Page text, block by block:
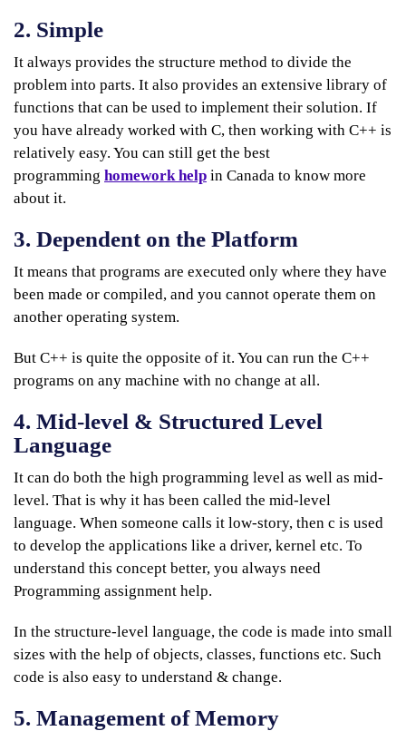
2. Simple
It always provides the structure method to divide the
problem into parts. It also provides an extensive library of
functions that can be used to implement their solution. If
you have already worked with C, then working with C++ is
relatively easy. You can still get the best
programming homework help in Canada to know more
about it.
3. Dependent on the Platform
It means that programs are executed only where they have
been made or compiled, and you cannot operate them on
another operating system.
But C++ is quite the opposite of it. You can run the C++
programs on any machine with no change at all.
4. Mid-level & Structured Level
Language
It can do both the high programming level as well as mid-
level. That is why it has been called the mid-level
language. When someone calls it low-story, then c is used
to develop the applications like a driver, kernel etc. To
understand this concept better, you always need
Programming assignment help.
In the structure-level language, the code is made into small
sizes with the help of objects, classes, functions etc. Such
code is also easy to understand & change.
5. Management of Memory